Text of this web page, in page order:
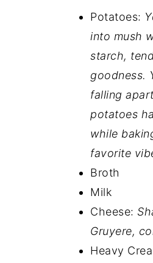
Potatoes:
into mush
starch,
goodness.
falling
potatoes
while
favorite
Broth
Milk
Cheese:
Gruyere,
Heavy